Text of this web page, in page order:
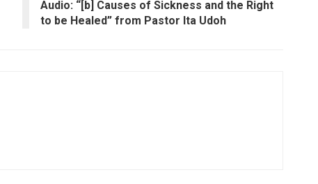
Audio: “[b] Causes of Sickness and the Right
to be Healed” from Pastor Ita Udoh